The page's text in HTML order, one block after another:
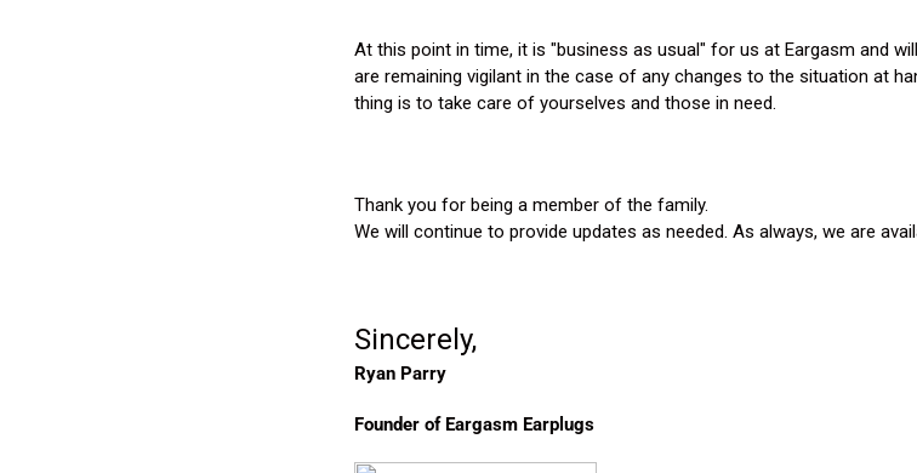
At this point in time, it is "business as usual" for us at Eargasm and
are remaining vigilant in the case of any changes to the situation at
thing is to take care of yourselves and those in need.
Thank you for being a member of the family.
We will continue to provide updates as needed. As always, we are
Sincerely,
Ryan Parry
Founder of Eargasm Earplugs